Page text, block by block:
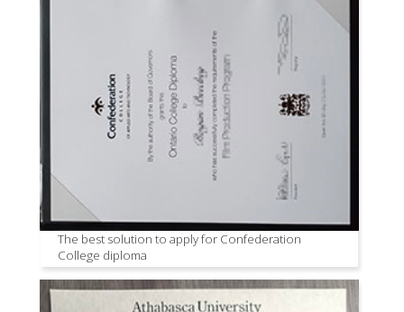
The best solution to apply for Confederation
College diploma